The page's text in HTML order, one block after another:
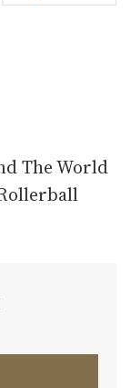
The World